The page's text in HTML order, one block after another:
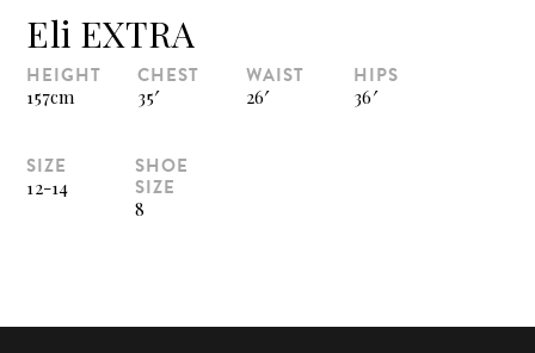
Eli EXTRA
HEIGHT
157cm
CHEST
35′
WAIST
26′
HIPS
36′
SIZE
12-14
SHOE
SIZE
8